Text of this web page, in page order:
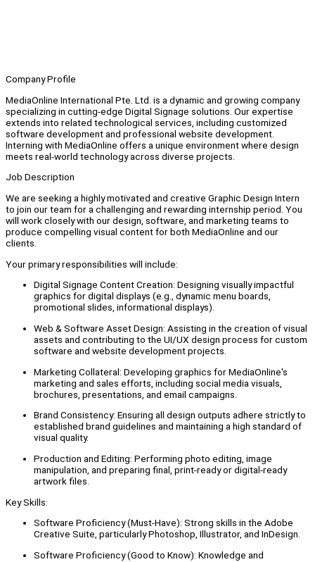
Company Profile
MediaOnline International Pte. Ltd. is a dynamic and growing company
specializing in cutting-edge Digital Signage solutions. Our expertise
extends into related technological services, including customized
software development and professional website development.
Interning with MediaOnline offers a unique environment where design
meets real-world technology across diverse projects.
Job Description
We are seeking a highly motivated and creative Graphic Design Intern
to join our team for a challenging and rewarding internship period. You
will work closely with our design, software, and marketing teams to
produce compelling visual content for both MediaOnline and our
clients.
Your primary responsibilities will include:
Digital Signage Content Creation: Designing visually impactful
graphics for digital displays (e.g., dynamic menu boards,
promotional slides, informational displays).
Web & Software Asset Design: Assisting in the creation of visual
assets and contributing to the UI/UX design process for custom
software and website development projects.
Marketing Collateral: Developing graphics for MediaOnline's
marketing and sales efforts, including social media visuals,
brochures, presentations, and email campaigns.
Brand Consistency: Ensuring all design outputs adhere strictly to
established brand guidelines and maintaining a high standard of
visual quality.
Production and Editing: Performing photo editing, image
manipulation, and preparing final, print-ready or digital-ready
artwork files.
Key Skills:
Software Proficiency (Must-Have): Strong skills in the Adobe
Creative Suite, particularly Photoshop, Illustrator, and InDesign.
Software Proficiency (Good to Know): Knowledge and